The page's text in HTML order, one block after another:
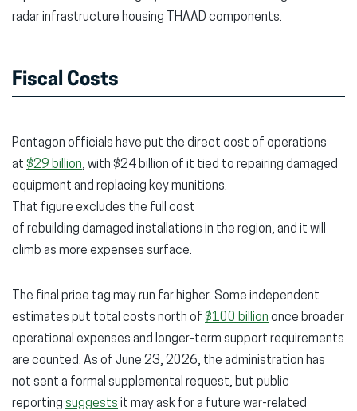
radar infrastructure housing THAAD components.
Fiscal Costs
Pentagon officials have put the direct cost of operations
at $29 billion, with $24 billion of it tied to repairing damaged
equipment and replacing key munitions.
That figure excludes the full cost
of rebuilding damaged installations in the region, and it will
climb as more expenses surface.
The final price tag may run far higher. Some independent
estimates put total costs north of $100 billion once broader
operational expenses and longer-term support requirements
are counted. As of June 23, 2026, the administration has
not sent a formal supplemental request, but public
reporting suggests it may ask for a future war-related